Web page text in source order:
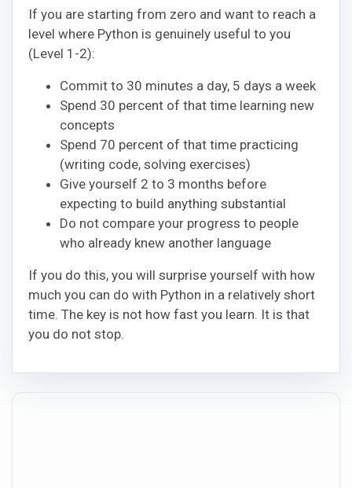
If you are starting from zero and want to reach a
level where Python is genuinely useful to you
(Level 1-2):
Commit to 30 minutes a day, 5 days a week
Spend 30 percent of that time learning new
concepts
Spend 70 percent of that time practicing
(writing code, solving exercises)
Give yourself 2 to 3 months before
expecting to build anything substantial
Do not compare your progress to people
who already knew another language
If you do this, you will surprise yourself with how
much you can do with Python in a relatively short
time. The key is not how fast you learn. It is that
you do not stop.